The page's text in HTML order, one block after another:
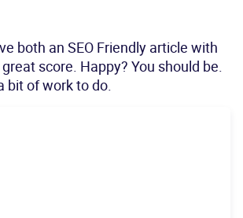
both an SEO Friendly article with
score. Happy? You should be.
bit of work to do.